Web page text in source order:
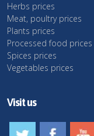
Herbs prices
Meat, poultry prices
Plants prices
Processed food prices
Spices prices
Vegetables prices
Visit us